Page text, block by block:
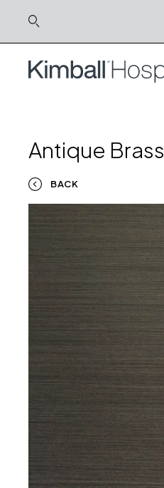
Antique Brass
BACK